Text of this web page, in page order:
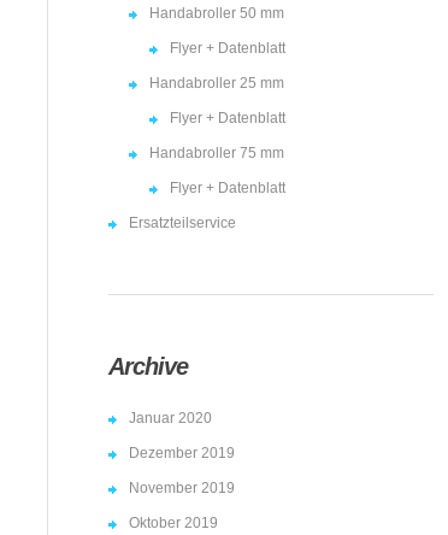
Handabroller 50 mm
Flyer + Datenblatt
Handabroller 25 mm
Flyer + Datenblatt
Handabroller 75 mm
Flyer + Datenblatt
Ersatzteilservice
Archive
Januar 2020
Dezember 2019
November 2019
Oktober 2019